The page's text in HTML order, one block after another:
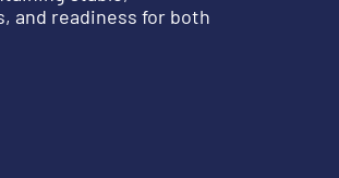
and readiness for both